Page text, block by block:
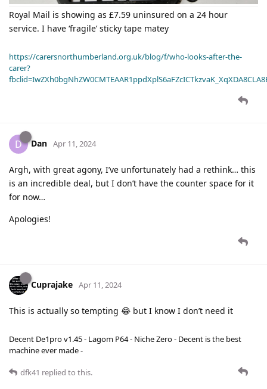
Royal Mail is showing as £7.59 uninsured on a 24 hour
service. I have ‘fragile’ sticky tape matey
https://carersnorthumberland.org.uk/blog/f/who-looks-after-the-
carer?
D Dan Apr 11, 2024
Argh, with great agony, I’ve unfortunately had a rethink… this
is an incredible deal, but I don’t have the counter space for it
for now…
Apologies!
Cuprajake Apr 11, 2024
This is actually so tempting 😂 but I know I don’t need it
Decent De1pro v1.45 - Lagom P64 - Niche Zero - Decent is the best
machine ever made -
dfk41 replied to this.